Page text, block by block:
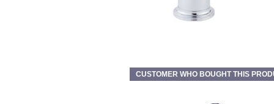
CUSTOMER WHO BOUGHT THIS